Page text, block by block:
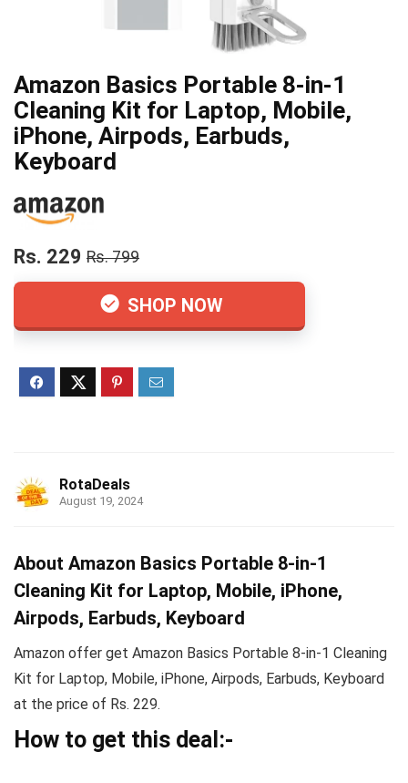
Amazon Basics Portable 8-in-1
Cleaning Kit for Laptop, Mobile,
iPhone, Airpods, Earbuds,
Keyboard
Rs. 229 Rs. 799
SHOP NOW
RotaDeals
August 19, 2024
About Amazon Basics Portable 8-in-1
Cleaning Kit for Laptop, Mobile, iPhone,
Airpods, Earbuds, Keyboard
Amazon offer get Amazon Basics Portable 8-in-1 Cleaning
Kit for Laptop, Mobile, iPhone, Airpods, Earbuds, Keyboard
at the price of Rs. 229.
How to get this deal:-